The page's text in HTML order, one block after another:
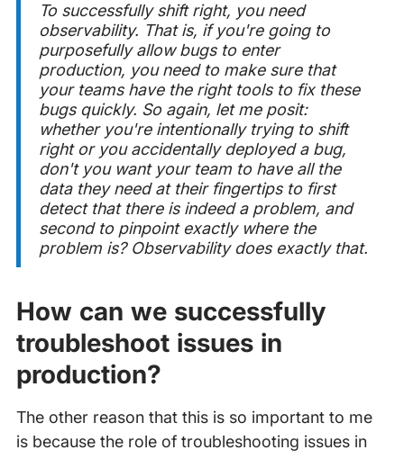
To successfully shift right, you need
observability. That is, if you're going to
purposefullyallow bugs to enter
production, you need to make sure that
your teams have the right tools to fix these
bugs quickly. So again, let me posit:
whether you're intentionally trying to shift
right or you accidentally deployed a bug,
don't you want your team to have all the
data they need at their fingertips to first
detect that there is indeed a problem, and
second to pinpoint exactly where the
problem is? Observability does exactly that.
How can we successfully
troubleshoot issues in
production?
The other reason that this is so important to me
is because the role of troubleshooting issues in